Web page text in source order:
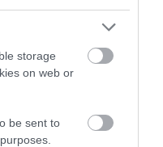
storage
on web or
be sent to
sign up
and North Down